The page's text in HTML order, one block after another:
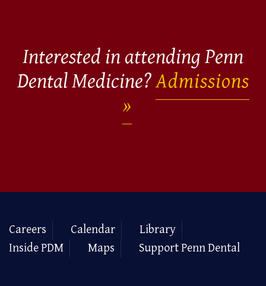
Interested in attending Penn
Dental Medicine?Admissions
Careers Calendar
Library
Inside PDM
Maps Support Penn Dental